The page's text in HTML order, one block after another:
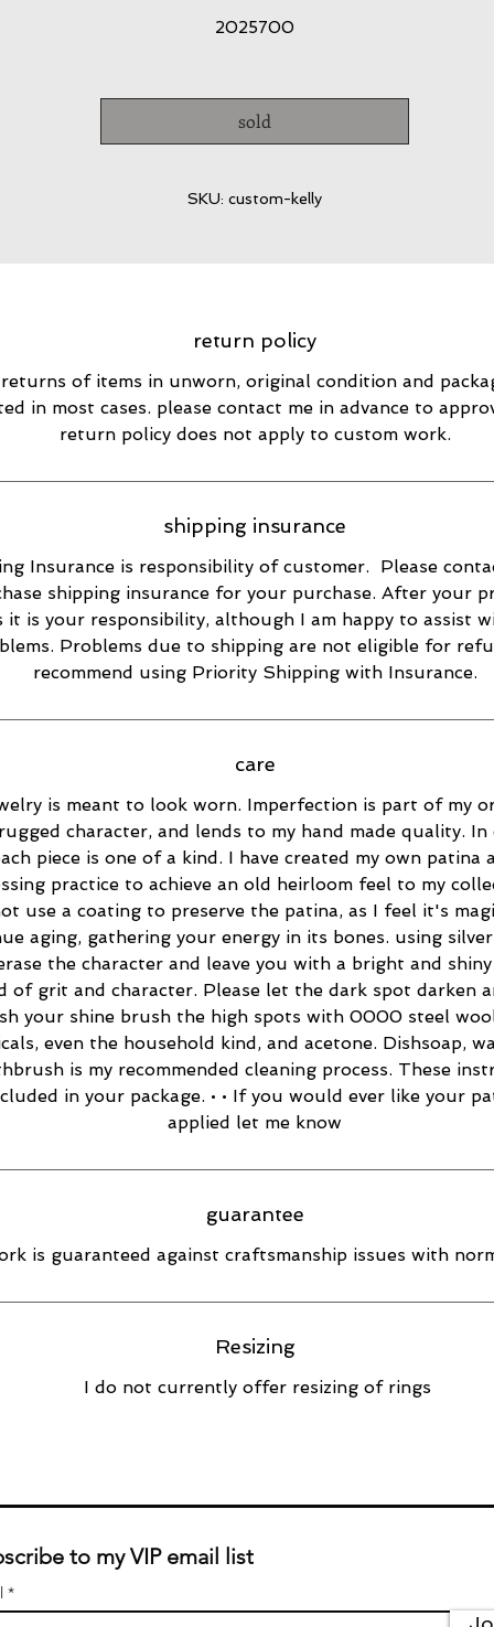
2025700
sold
SKU: custom-kelly
return policy
of items in unworn, original condition and
in most cases. please contact me in advance to
return policy does not apply to custom work.
shipping insurance
Insurance is responsibility of customer. Please
shipping insurance for your purchase. After your
it is your responsibility, although I am happy to assist
Problems due to shipping are not eligible for
recommend using Priority Shipping with Insurance.
care
is meant to look worn. Imperfection is part of my
character, and lends to my hand made quality. In
piece is one of a kind. I have created my own patina
practice to achieve an old heirloom feel to my
use a coating to preserve the patina, as I feel it's
aging, gathering your energy in its bones. using
the character and leave you with a bright and
of grit and character. Please let the dark spot darken
your shine brush the high spots with 0000 steel
even the household kind, and acetone. Dishsoap,
is my recommended cleaning process. These
in your package. • • If you would ever like your
applied let me know
guarantee
is guaranteed against craftsmanship issues with
Resizing
I do not currently offer resizing of rings
to my VIP email list